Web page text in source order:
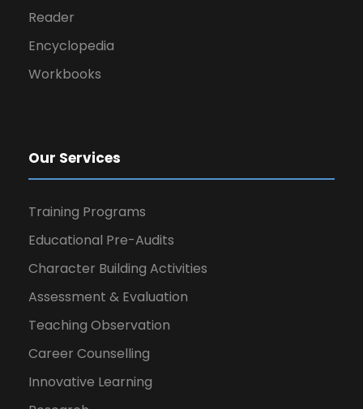
Reader
Encyclopedia
Workbooks
Our Services
Training Programs
Educational Pre-Audits
Character Building Activities
Assessment & Evaluation
Teaching Observation
Career Counselling
Innovative Learning